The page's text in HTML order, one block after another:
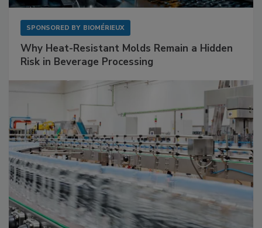
SPONSORED BY BIOMÉRIEUX
Why Heat-Resistant Molds Remain a Hidden
Risk in Beverage Processing